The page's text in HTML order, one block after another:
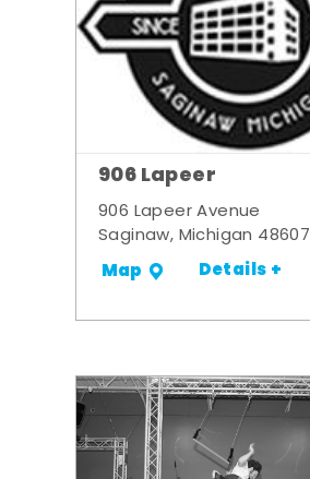
906 Lapeer
906 Lapeer Avenue
Saginaw, Michigan 48607
Map Details +